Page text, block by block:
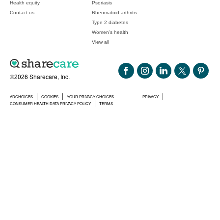
©2026 Sharecare, Inc.
ADCHOICES COOKIES YOUR PRIVACY CHOICES
PRIVACY
CONSUMER HEALTH DATA PRIVACY POLICY
TERMS
Health equity
Contact us
Psoriasis
Rheumatoid arthritis
Type 2 diabetes
Women's health
View all